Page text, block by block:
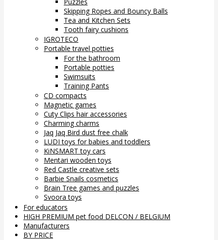
Skipping Ropes and Bouncy Balls
Tea and Kitchen Sets
Tooth fairy cushions
IGROTECO
Portable travel potties
For the bathroom
Portable potties
Swimsuits
Training Pants
CD compacts
Magnetic games
Cuty Clips hair accessories
Charming charms
Jaq Jaq Bird dust free chalk
LUDI toys for babies and toddlers
KiNSMART toy cars
Mentari wooden toys
Red Castle creative sets
Barbie Snails cosmetics
Brain Tree games and puzzles
Svoora toys
For educators
HIGH PREMIUM pet food DELCON / BELGIUM
Manufacturers
BY PRICE